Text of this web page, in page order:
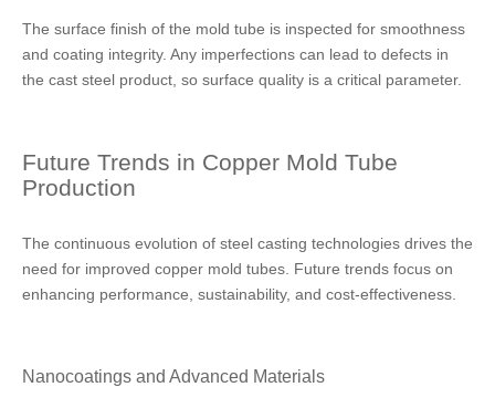
The surface finish of the mold tube is inspected for smoothness
and coating integrity. Any imperfections can lead to defects in
the cast steel product, so surface quality is a critical parameter.
Future Trends in Copper Mold Tube
Production
The continuous evolution of steel casting technologies drives the
need for improved copper mold tubes. Future trends focus on
enhancing performance, sustainability, and cost-effectiveness.
Nanocoatings and Advanced Materials